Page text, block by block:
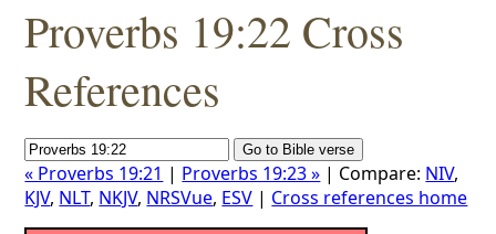
Proverbs 19:22 Cross
References
« Proverbs 19:21 | Proverbs 19:23 » | Compare: NIV,
KJV, NLT, NKJV, NRSVue, ESV | Cross references home